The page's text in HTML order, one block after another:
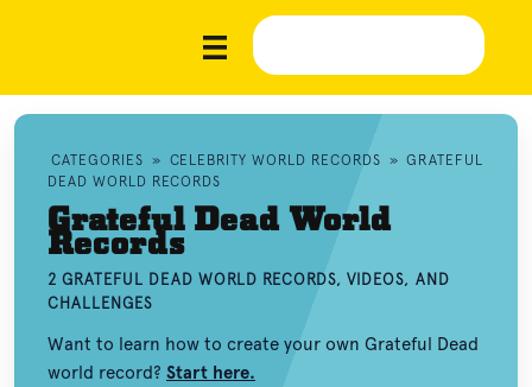
CATEGORIES » CELEBRITY WORLD RECORDS » GRATEFUL
DEAD WORLD RECORDS
Grateful Dead World
Records
2 GRATEFUL DEAD WORLD RECORDS, VIDEOS, AND
CHALLENGES
Want to learn how to create your own Grateful Dead
world record? Start here.